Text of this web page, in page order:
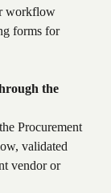
workflow
forms for
the
Procurement
validated
vendor or